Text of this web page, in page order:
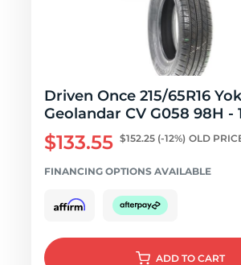
Driven Once 215/65R16
Geolandar CV G058 98H -
$133.55 $152.25 (-12%) OLD
FINANCING OPTIONS AVAILABLE
ADD TO CART